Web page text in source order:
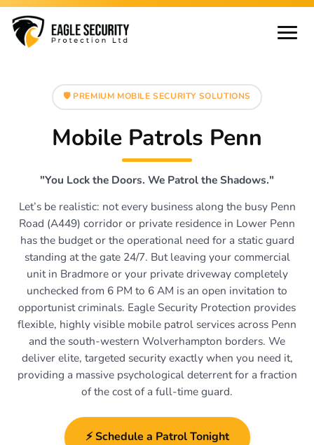
🛡️ PREMIUM MOBILE SECURITY SOLUTIONS
Mobile Patrols Penn
"You Lock the Doors. We Patrol the Shadows."
Let’s be realistic: not every business along the busy Penn
Road (A449) corridor or private residence in Lower Penn
has the budget or the operational need for a static guard
standing at the gate 24/7. But leaving your commercial
unit in Bradmore or your private driveway completely
unchecked from 6 PM to 6 AM is an open invitation to
opportunist criminals. Eagle Security Protection provides
flexible, highly visible mobile patrol services across Penn
and the south-western Wolverhampton borders. We
deliver elite, targeted security exactly when you need it,
providing a massive psychological deterrent for a fraction
of the cost of a full-time guard.
⚡ Schedule a Patrol Tonight